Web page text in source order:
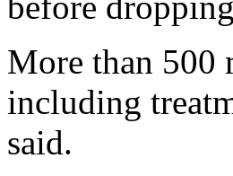
More than 500
including
said.